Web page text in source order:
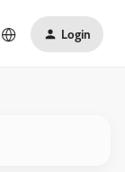
Login